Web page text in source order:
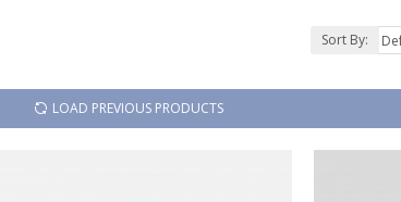
Sort By:
LOAD PREVIOUS PRODUCTS